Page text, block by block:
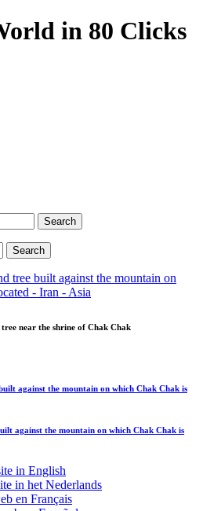
in 80 Clicks
near the shrine of Chak Chak
against the mountain on which Chak Chak is
against the mountain on which Chak Chak is